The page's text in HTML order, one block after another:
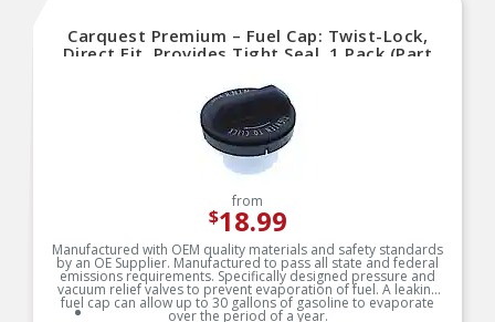
Carquest Premium – Fuel Cap: Twist-Lock,
Direct Fit, Provides Tight Seal, 1 Pack (Part
from
$18.99
Manufactured with OEM quality materials and safety standards
by an OE Supplier. Manufactured to pass all state and federal
emissions requirements. Specifically designed pressure and
vacuum relief valves to prevent evaporation of fuel. A leaking
fuel cap can allow up to 30 gallons of gasoline to evaporate
over the period of a year.